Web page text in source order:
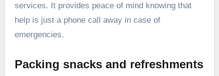
services. It provides peace of mind knowing that
help is just a phone call away in case of
emergencies.
Packing snacks and refreshments